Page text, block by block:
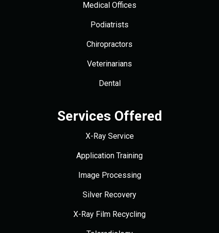
Medical Offices
Podiatrists
Chiropractors
Veterinarians
Dental
Services Offered
X-Ray Service
Application Training
Image Processing
Silver Recovery
X-Ray Film Recycling